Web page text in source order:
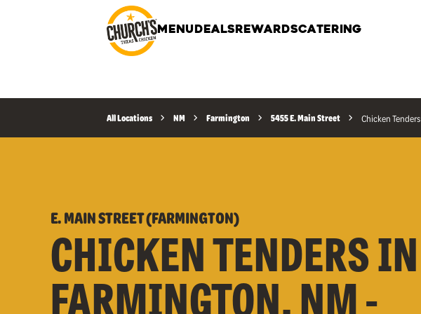
MENU DEALS REWARDSCATERING
All Locations NM Farmington 5455 E. Main Street Chicken Tenders
E. MAIN STREET (FARMINGTON)
CHICKEN TENDERS IN
FARMINGTON, NM -